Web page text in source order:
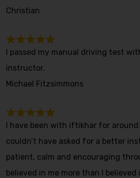
Christian
I passed my manual driving test
instructor.
Michael Fitzsimmons
I have been with iftikhar for around
couldn’t have asked for a better
patient, calm and encouraging
believed in me more than I